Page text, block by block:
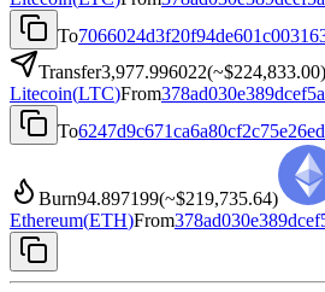
To
Transfer3,977.996022(~$224,833.00)
Litecoin(LTC)From
To
Burn94.897199(~$219,735.64)
Ethereum(ETH)From